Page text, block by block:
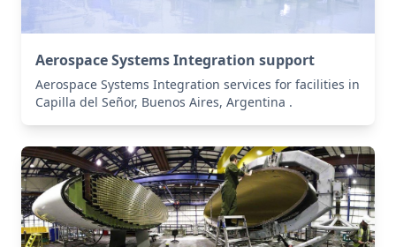
Aerospace Systems Integration support
Aerospace Systems Integration services for facilities in
Capilla del Señor, Buenos Aires, Argentina .